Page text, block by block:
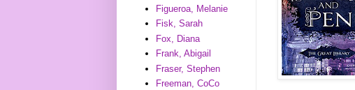
Figueroa, Melanie
Fisk, Sarah
Fox, Diana
Frank, Abigail
Fraser, Stephen
Freeman, CoCo